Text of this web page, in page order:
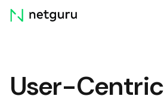
Skip
menu
User-Centric